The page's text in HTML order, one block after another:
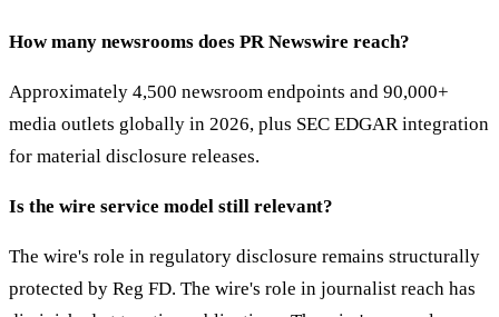
How many newsrooms does PR Newswire reach?
Approximately 4,500 newsroom endpoints and 90,000+
media outlets globally in 2026, plus SEC EDGAR integration
for material disclosure releases.
Is the wire service model still relevant?
The wire's role in regulatory disclosure remains structurally
protected by Reg FD. The wire's role in journalist reach has